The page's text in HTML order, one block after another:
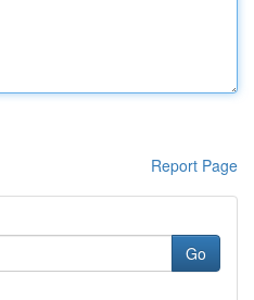
Report Page
Go